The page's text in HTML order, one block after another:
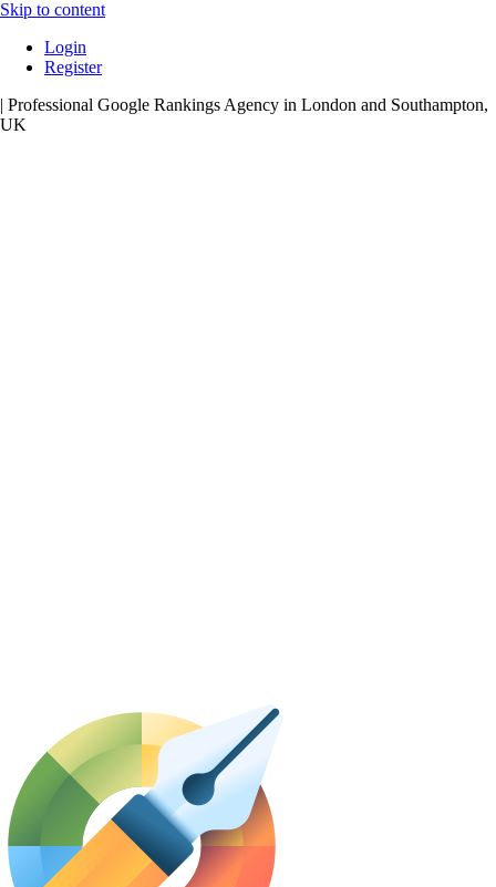
Skip to content
Login
Register
| Professional Google Rankings Agency in London and Southampton,
UK